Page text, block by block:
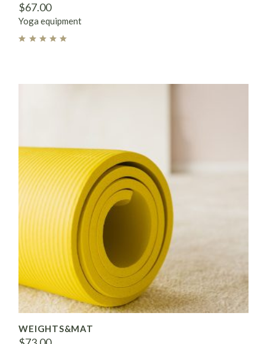
$67.00
Yoga equipment
WEIGHTS&MAT